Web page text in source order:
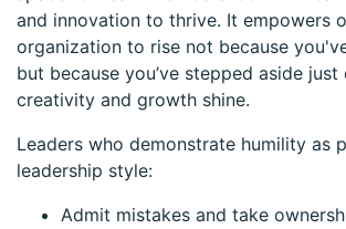
and innovation to thrive. It empowers
organization to rise not because
but because you’ve stepped aside
creativity and growth shine.
Leaders who demonstrate humility as
leadership style:
Admit mistakes and take